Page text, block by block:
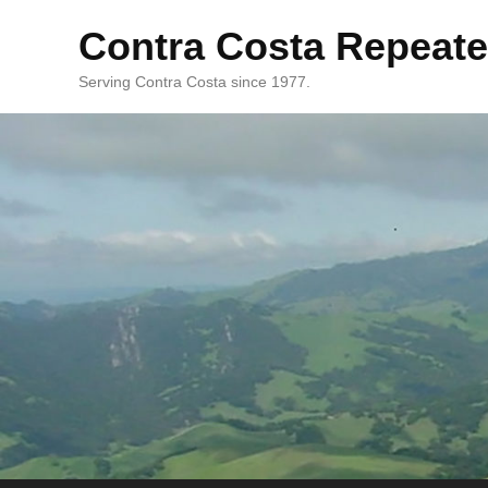
Contra Costa
Serving Contra Costa since 1977.